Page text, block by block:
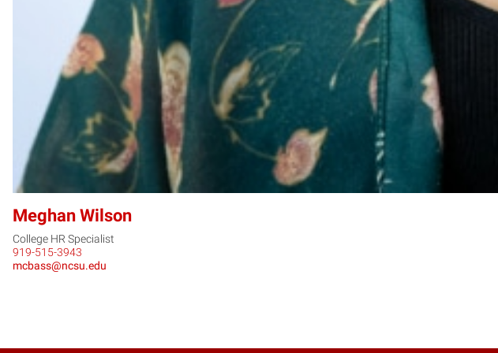
Meghan Wilson
College HR Specialist
919-515-3943
mcbass@ncsu.edu